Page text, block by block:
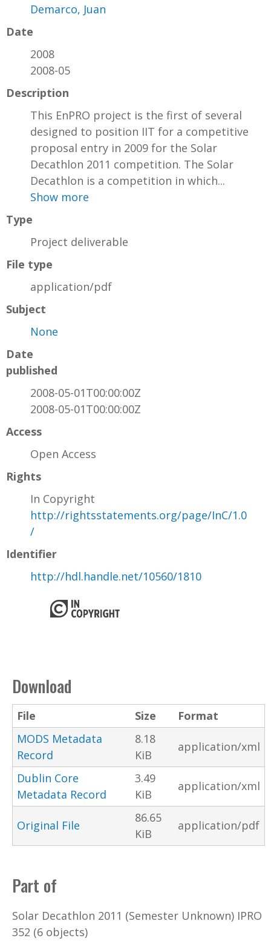
Demarco, Juan
Date
2008
2008-05
Description
This EnPRO project is the first of several
designed to position IIT for a competitive
proposal entry in 2009 for the Solar
Decathlon 2011 competition. The Solar
Decathlon is a competition in which...
Show more
Type
Project deliverable
File type
application/pdf
Subject
None
Date
published
2008-05-01T00:00:00Z
2008-05-01T00:00:00Z
Access
Open Access
Rights
In Copyright
http://rightsstatements.org/page/InC/1.0
/
Identifier
http://hdl.handle.net/10560/1810
Download
File Size
Format
MODS Metadata
Record
8.18
KiB
application/xml
Dublin Core
Metadata Record
3.49
KiB
application/xml
Original File
86.65
KiB
application/pdf
Part of
Solar Decathlon 2011 (Semester Unknown) IPRO
352 (6 objects)